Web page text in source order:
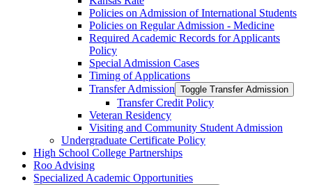
Policies on Admission of International Students
Policies on Regular Admission -​ Medicine
Required Academic Records for Applicants
Policy
Special Admission Cases
Timing of Applications
Transfer Admission Toggle Transfer Admission
Transfer Credit Policy
Veteran Residency
Visiting and Community Student Admission
Undergraduate Certificate Policy
High School College Partnerships
Roo Advising
Specialized Academic Opportunities